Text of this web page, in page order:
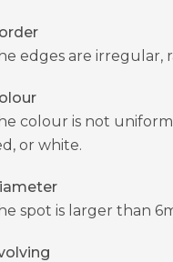
edges are irregular,
colour is not
or white.
spot is larger than